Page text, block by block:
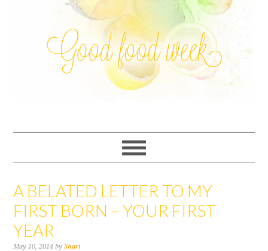
A BELATED LETTER TO MY
FIRST BORN – YOUR FIRST
YEAR
May 10, 2014 byShari